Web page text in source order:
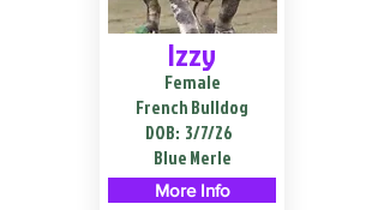
Izzy
Female
French Bulldog
DOB: 3/7/26
Blue Merle
More Info